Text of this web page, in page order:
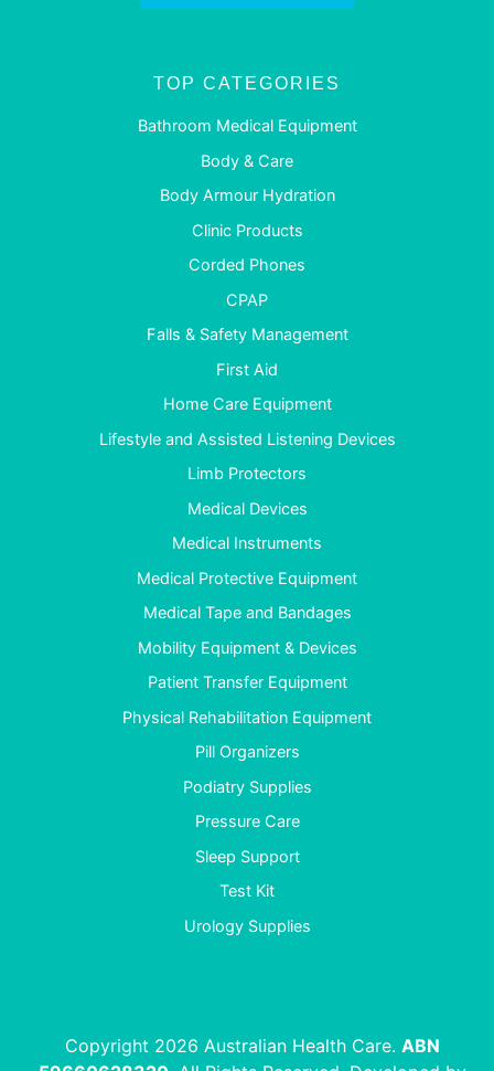
TOP CATEGORIES
Bathroom Medical Equipment
Body & Care
Body Armour Hydration
Clinic Products
Corded Phones
CPAP
Falls & Safety Management
First Aid
Home Care Equipment
Lifestyle and Assisted Listening Devices
Limb Protectors
Medical Devices
Medical Instruments
Medical Protective Equipment
Medical Tape and Bandages
Mobility Equipment & Devices
Patient Transfer Equipment
Physical Rehabilitation Equipment
Pill Organizers
Podiatry Supplies
Pressure Care
Sleep Support
Test Kit
Urology Supplies
Copyright 2026 Australian Health Care. ABN